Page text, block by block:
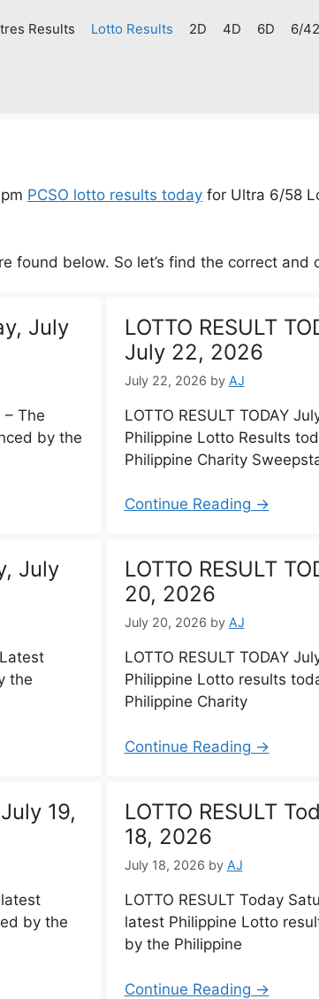
Results Lotto Results 2D 4D 6D 6/42
PCSO lotto results today for Ultra 6/58
found below. So let’s find the correct and
July
– The
by the
LOTTO RESULT
July 22, 2026
July 22, 2026 by AJ
LOTTO RESULT TODAY
Philippine Lotto Results
Philippine Charity
Continue Reading →
July
the
LOTTO RESULT
20, 2026
July 20, 2026 by AJ
LOTTO RESULT TODAY
Philippine Lotto results
Philippine Charity
Continue Reading →
19,
latest
by the
LOTTO RESULT
18, 2026
July 18, 2026 by AJ
LOTTO RESULT Today
latest Philippine Lotto
by the Philippine
Continue Reading →